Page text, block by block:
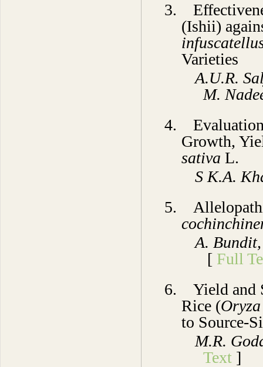
3.
(Ishii)
Varieties
A.U.R.
M.
4. Evaluation
Growth,
sativa L.
S K.A.
5.
A.
[ Full
6. Yield and
Rice (
to Source-
M.R.
Text ]